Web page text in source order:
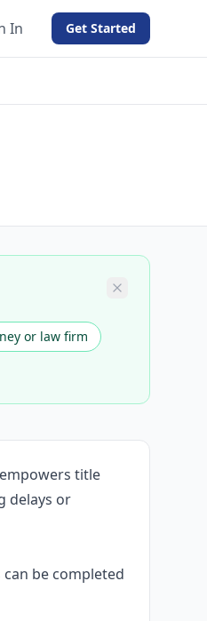
In Get Started
or law firm
title
delays or
be completed